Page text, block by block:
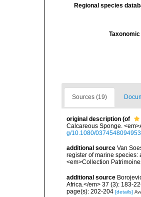
Regional species
Sources (19)
original description (of
Calcareous Sponge.
g/10.1080/
additional source Van
register of marine species:
<em>Collection
additional source
Africa.</em> 37 (3): 183-
page(s): 202-204 [details]